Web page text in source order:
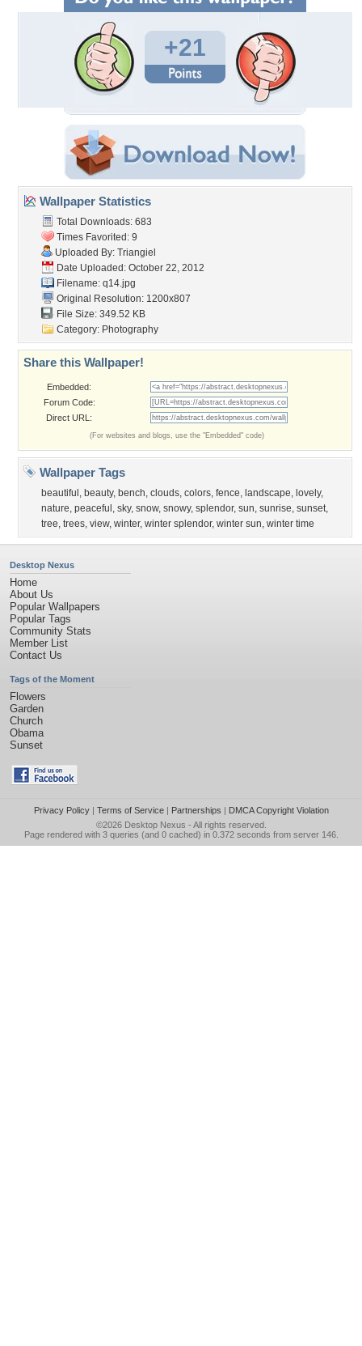
+21
Wallpaper Statistics
Total Downloads: 683
Times Favorited: 9
Uploaded By: Triangiel
Date Uploaded: October 22, 2012
Filename: q14.jpg
Original Resolution: 1200x807
File Size: 349.52 KB
Category: Photography
Share this Wallpaper!
Embedded:
Forum Code:
Direct URL:
(For websites and blogs, use the "Embedded" code)
Wallpaper Tags
beautiful , beauty, bench, clouds, colors, fence, landscape, lovely,
nature, peaceful , sky, snow, snowy, splendor, sun, sunrise, sunset,
tree, trees, view, winter, winter splendor, winter sun, winter time
Desktop Nexus
Home
About Us
Popular Wallpapers
Popular Tags
Community Stats
Member List
Contact Us
Tags of the Moment
Flowers
Garden
Church
Obama
Sunset
Privacy Policy| Terms of Service| Partnerships | DMCA Copyright Violation
©2026 Desktop Nexus - All rights reserved.
Page rendered with 3 queries (and 0 cached) in 0.372 seconds from server 146.